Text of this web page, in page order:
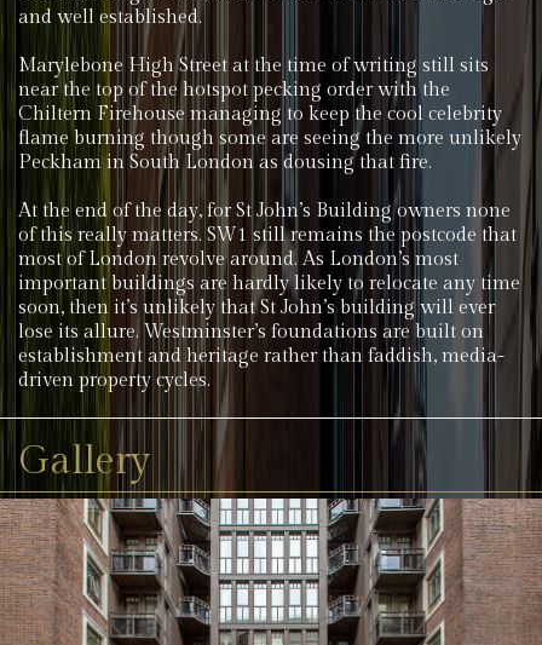
and well established.
Marylebone High Street at the time of writing still sits
near the top of the hotspot pecking order with the
Chiltern Firehouse managing to keep the cool celebrity
flame burning though some are seeing the more unlikely
Peckham in South London as dousing that fire.
At the end of the day, for St John’s Building owners none
of this really matters. SW1 still remains the postcode that
most of London revolve around. As London’s most
important buildings are hardly likely to relocate any time
soon, then it’s unlikely that St John’s building will ever
lose its allure. Westminster’s foundations are built on
establishment and heritage rather than faddish, media-
driven property cycles.
Gallery